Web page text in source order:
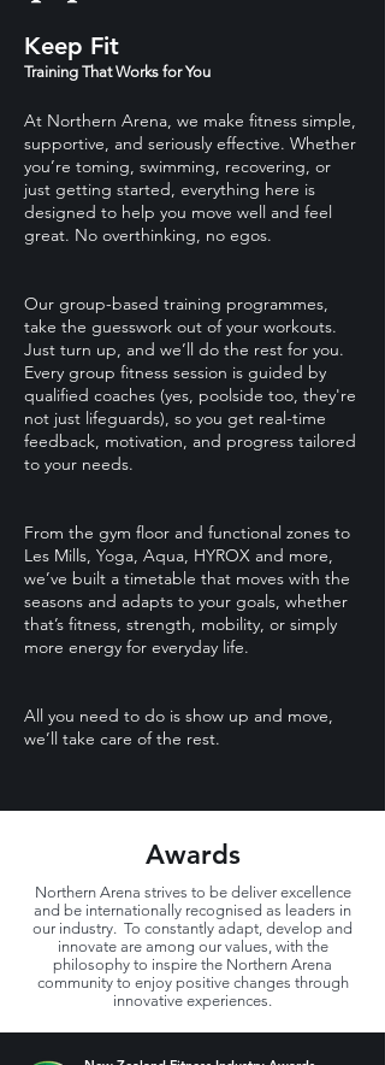
Keep Fit
At Northern Arena, we make fitness simple,
supportive, and seriously effective. Whether
you’re toming, swimming, recovering, or
just getting started, everything here is
designed to help you move well and feel
great. No overthinking, no egos.
Our group-based training programmes,
take the guesswork out of your workouts.
Just turn up, and we’ll do the rest for you.
Every group fitness session is guided by
qualified coaches (yes, poolside too, they're
not just lifeguards), so you get real-time
feedback, motivation, and progress tailored
to your needs.
From the gym floor and functional zones to
Les Mills, Yoga, Aqua, HYROX and more,
we’ve built a timetable that moves with the
seasons and adapts to your goals, whether
that’s fitness, strength, mobility, or simply
more energy for everyday life.
All you need to do is show up and move,
we’ll take care of the rest.
Training That Works for You
Awards
Northern Arena strives to be deliver excellence
and be internationally recognised as leaders in
our industry. To constantly adapt, develop and
innovate are among our values, with the
philosophy to inspire the Northern Arena
community to enjoy positive changes through
innovative experiences.